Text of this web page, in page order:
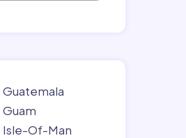
Guatemala
Guam
Isle-Of-Man